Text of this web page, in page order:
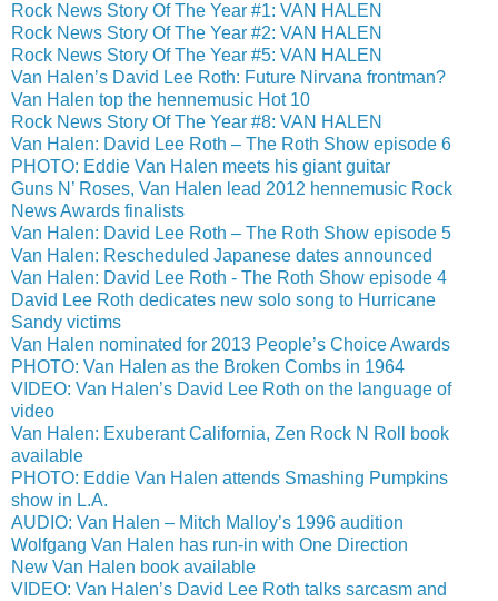
Rock News Story Of The Year #1: VAN HALEN
Rock News Story Of The Year #2: VAN HALEN
Rock News Story Of The Year #5: VAN HALEN
Van Halen’s David Lee Roth: Future Nirvana frontman?
Van Halen top the hennemusic Hot 10
Rock News Story Of The Year #8: VAN HALEN
Van Halen: David Lee Roth – The Roth Show episode 6
PHOTO: Eddie Van Halen meets his giant guitar
Guns N’ Roses, Van Halen lead 2012 hennemusic Rock
News Awards finalists
Van Halen: David Lee Roth – The Roth Show episode 5
Van Halen: Rescheduled Japanese dates announced
Van Halen: David Lee Roth - The Roth Show episode 4
David Lee Roth dedicates new solo song to Hurricane
Sandy victims
Van Halen nominated for 2013 People’s Choice Awards
PHOTO: Van Halen as the Broken Combs in 1964
VIDEO: Van Halen’s David Lee Roth on the language of
video
Van Halen: Exuberant California, Zen Rock N Roll book
available
PHOTO: Eddie Van Halen attends Smashing Pumpkins
show in L.A.
AUDIO: Van Halen – Mitch Malloy’s 1996 audition
Wolfgang Van Halen has run-in with One Direction
New Van Halen book available
VIDEO: Van Halen’s David Lee Roth talks sarcasm and